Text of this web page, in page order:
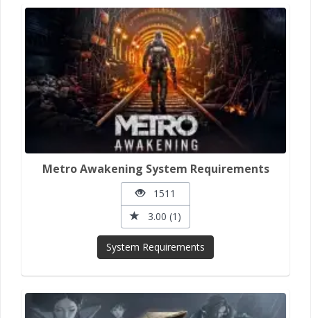
Metro Awakening System Requirements
1511
3.00 (1)
System Requirements